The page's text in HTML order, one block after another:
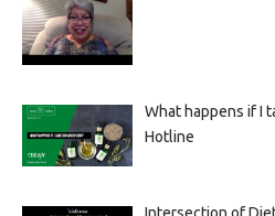
What happens if I
Hotline